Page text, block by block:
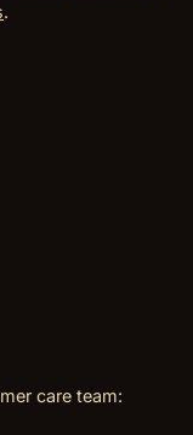
.
care team: